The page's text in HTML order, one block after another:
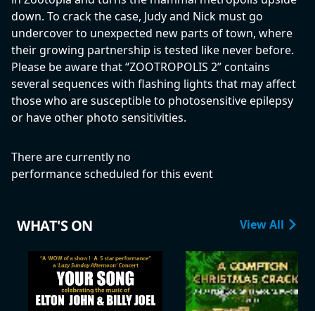
down. To crack the case, Judy and Nick must go
undercover to unexpected new parts of town, where
their growing partnership is tested like never before.
Please be aware that “ZOOTROPOLIS 2” contains
several sequences with flashing lights that may affect
those who are susceptible to photosensitive epilepsy
or have other photo sensitivities.
There are currently no
performance scheduled for this event
WHAT'S ON View All